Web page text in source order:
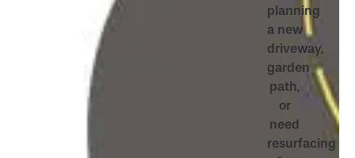
planning
a new
driveway,
garden
path,
or
need
resurfacing